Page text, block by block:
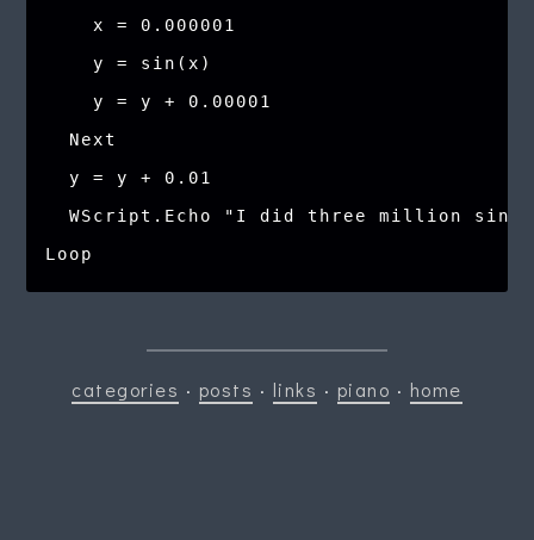
    x = 0.000001
    y = sin(x)
    y = y + 0.00001
  Next
  y = y + 0.01
WScript.Echo "I did three million
categories · posts · links · piano · home